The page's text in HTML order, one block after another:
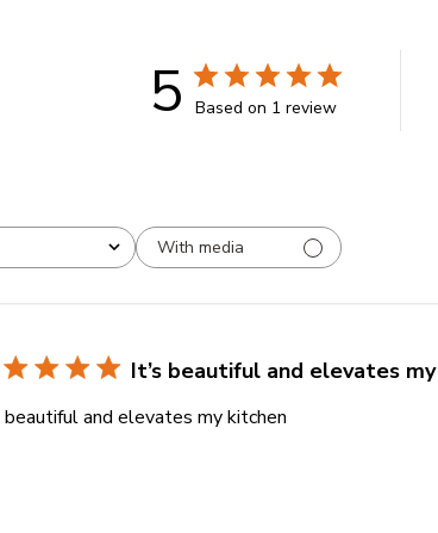
5 Based on 1 review
With media
It’s beautiful and elevates my
beautiful and elevates my kitchen